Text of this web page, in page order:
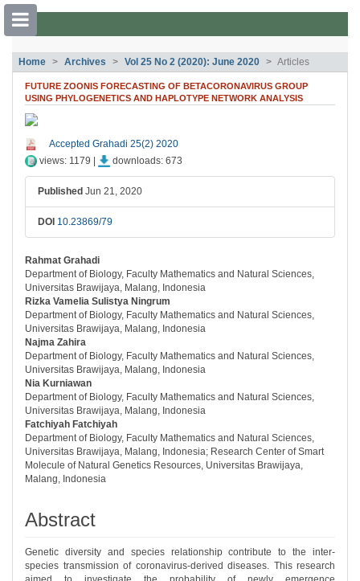
##plugins.themes.bootstrap3.accessible_menu.main_content##
##plugins.themes.bootstrap3.accessible_menu.sidebar##
Home Archives Vol 25 No 2 (2020): June 2020 Articles
FUTURE ZOONIS FORECASTING OF BETACORONAVIRUS GROUP
USING PHYLOGENETICS AND HAPLOTYPE NETWORK ANALYSIS
Accepted Grahadi 25(2) 2020
views: 1179 |
downloads: 673
Published Jun 21, 2020
DOI 10.23869/79
Rahmat Grahadi
Department of Biology, Faculty Mathematics and Natural Sciences,
Universitas Brawijaya, Malang, Indonesia
Rizka Vamelia Sulistya Ningrum
Department of Biology, Faculty Mathematics and Natural Sciences,
Universitas Brawijaya, Malang, Indonesia
Najma Zahira
Department of Biology, Faculty Mathematics and Natural Sciences,
Universitas Brawijaya, Malang, Indonesia
Nia Kurniawan
Department of Biology, Faculty Mathematics and Natural Sciences,
Universitas Brawijaya, Malang, Indonesia
Fatchiyah Fatchiyah
Department of Biology, Faculty Mathematics and Natural Sciences,
Universitas Brawijaya, Malang, Indonesia; Research Center of Smart
Molecule of Natural Genetics Resources, Universitas Brawijaya,
Malang, Indonesia
Abstract
Genetic diversity and species relationship contribute to the inter-
species transmission of coronavirus-derived diseases. This research